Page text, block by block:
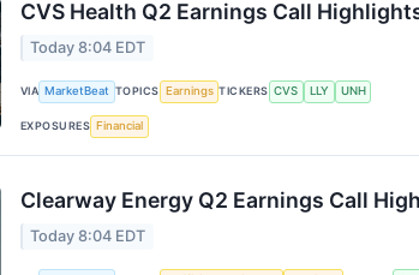
CVS Health Q2 Earnings Call
Today 8:04 EDT
VIA MarketBeat TOPICS Earnings TICKERS CVS LLY UNH
EXPOSURES Financial
Clearway Energy Q2 Earnings Call
Today 8:04 EDT